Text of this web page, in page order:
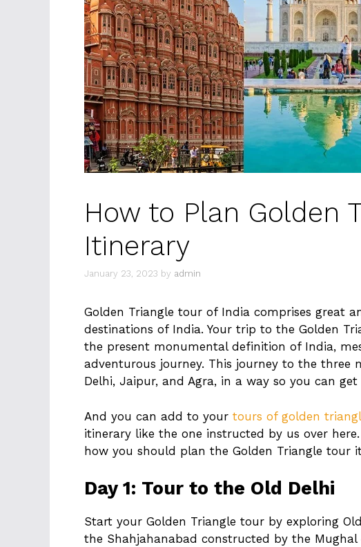
How to Plan Golden
Itinerary
January 23, 2023 by admin
Golden Triangle tour of India comprises great
destinations of India. Your trip to the Golden
the present monumental definition of India,
adventurous journey. This journey to the three
Delhi, Jaipur, and Agra, in a way so you can
And you can add to your tours of golden
itinerary like the one instructed by us over
how you should plan the Golden Triangle tour
Day 1: Tour to the Old Delhi
Start your Golden Triangle tour by exploring
the Shahjahanabad constructed by the Mughal